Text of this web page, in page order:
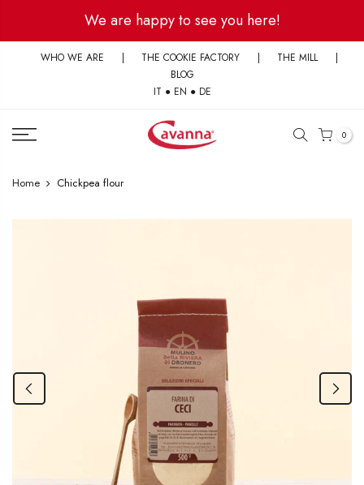
content
We are happy to see you here!
WHO WE ARE | THE COOKIE FACTORY | THE MILL
|
BLOG
IT ● EN ● DE
0
Home Chickpea flour